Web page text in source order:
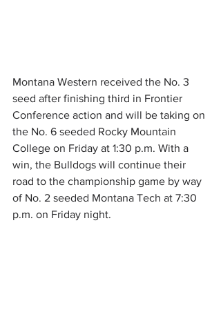
Montana Western received the No. 3
seed after finishing third in Frontier
Conference action and will be taking on
the No. 6 seeded Rocky Mountain
College on Friday at 1:30 p.m. With a
win, the Bulldogs will continue their
road to the championship game by way
of No. 2 seeded Montana Tech at 7:30
p.m. on Friday night.